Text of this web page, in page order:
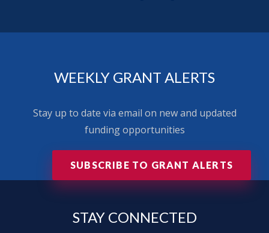
WEEKLY GRANT ALERTS
Stay up to date via email on new and updated
funding opportunities
SUBSCRIBE TO GRANT ALERTS
STAY CONNECTED